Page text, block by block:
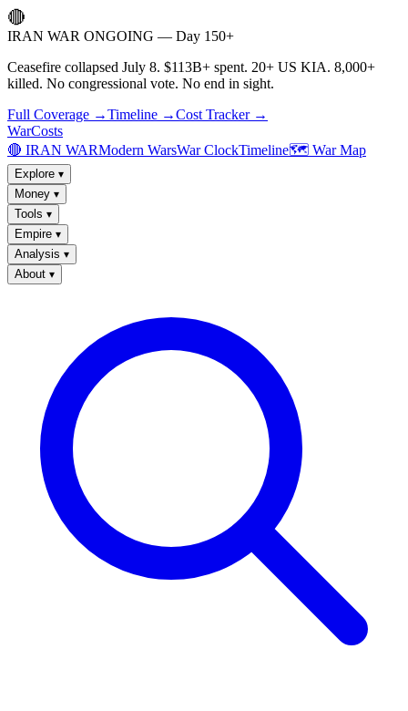
🔴
IRAN WAR ONGOING — Day 150+
Ceasefire collapsed July 8. $113B+ spent. 20+ US KIA. 8,000+
killed. No congressional vote. No end in sight.
Full Coverage →Timeline →Cost Tracker →
WarCosts
🔴 IRAN WARModern WarsWar ClockTimeline🗺️ War Map
Explore ▾
Money ▾
Tools ▾
Empire ▾
Analysis ▾
About ▾